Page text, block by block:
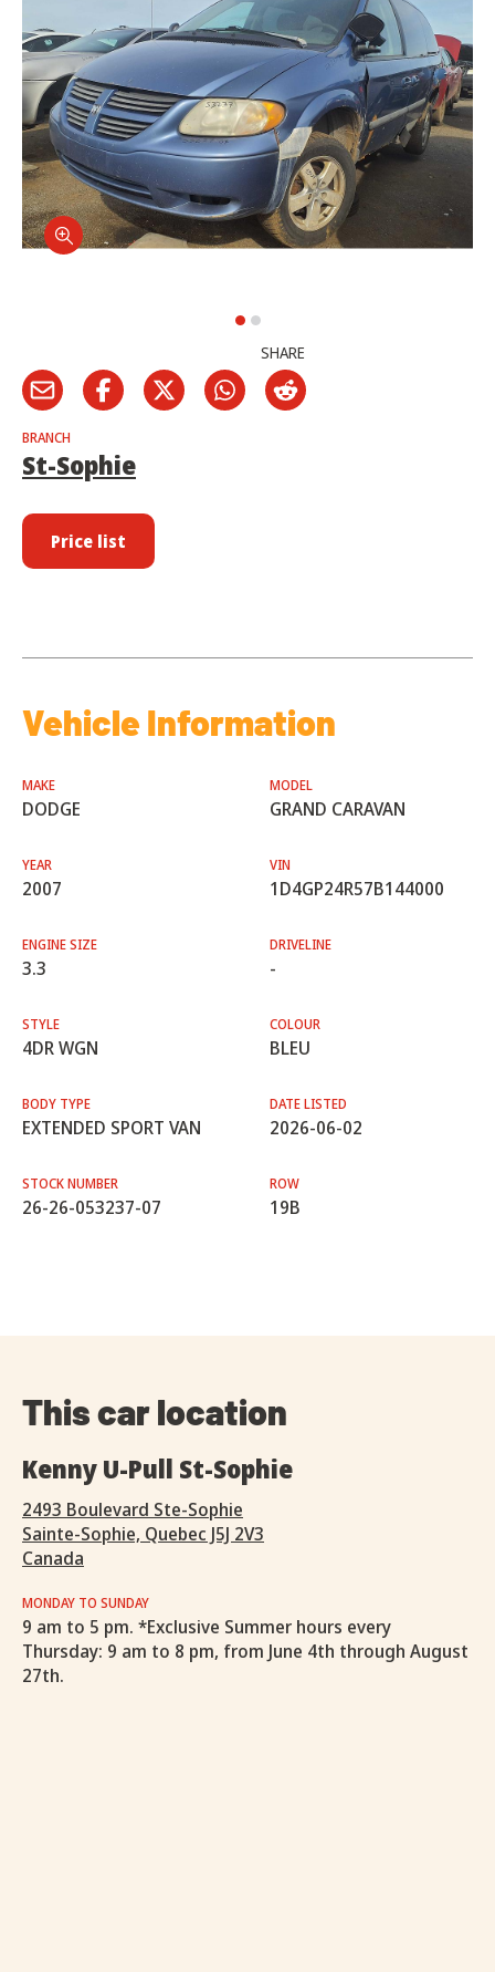
SHARE
BRANCH
St-Sophie
Price list
Vehicle Information
MAKE
DODGE
MODEL
GRAND CARAVAN
YEAR
2007
VIN
1D4GP24R57B144000
ENGINE SIZE
3.3
DRIVELINE
-
STYLE
4DR WGN
COLOUR
BLEU
BODY TYPE
EXTENDED SPORT VAN
DATE LISTED
2026-06-02
STOCK NUMBER
26-26-053237-07
ROW
19B
This car location
Kenny U-Pull St-Sophie
2493 Boulevard Ste-Sophie
Sainte-Sophie, Quebec J5J 2V3
Canada
MONDAY TO SUNDAY
9 am to 5 pm. *Exclusive Summer hours every
Thursday: 9 am to 8 pm, from June 4th through August
27th.